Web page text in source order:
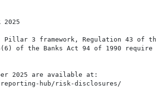
2025
Pillar 3 framework, Regulation 43 of
of the Banks Act 94 of 1990
2025 are available at:
hub/risk-disclosures/